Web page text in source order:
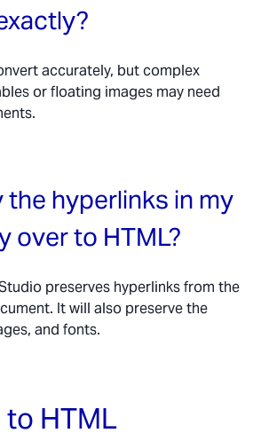
accurately, but complex
or floating images may need
the hyperlinks in my
over to HTML?
preserves hyperlinks from the
It will also preserve the
and fonts.
to HTML